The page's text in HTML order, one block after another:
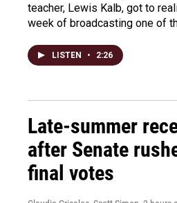
teacher, Lewis Kalb, got to
week of broadcasting one of
LISTEN • 2:26
Late-summer
after Senate
final votes